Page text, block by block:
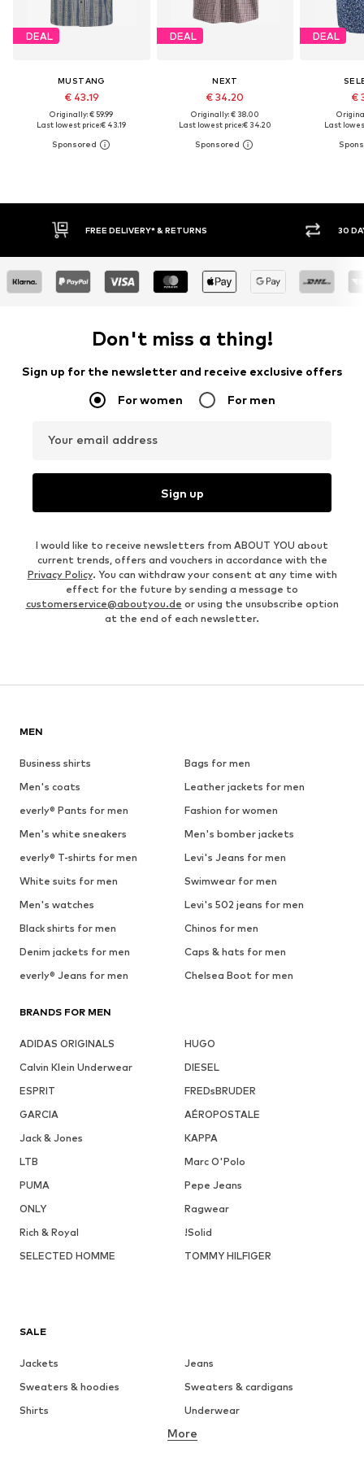
DEAL
MUSTANG
€ 43.19
Originally: € 59.99
Last lowest price:€ 43.19
DEAL
NEXT
€ 34.20
Originally: € 38.00
Last lowest price:€ 34.20
DEAL
€
Last
FREE DELIVERY* & RETURNS 30 DAY
Don't miss a thing!
Sign up for the newsletter and receive exclusive offers
For women For men
Your email address
Sign up
I would like to receive newsletters from ABOUT YOU about
current trends, offers and vouchers in accordance with the
Privacy Policy. You can withdraw your consent at any time with
effect for the future by sending a message to
customerservice@aboutyou.de or using the unsubscribe option
at the end of each newsletter.
MEN
Business shirts
Bags for men
Men's coats
Leather jackets for men
everly® Pants for men
Fashion for women
Men's white sneakers
Men's bomber jackets
everly® T-shirts for men
Levi's Jeans for men
White suits for men
Swimwear for men
Men's watches
Levi's 502 jeans for men
Black shirts for men
Chinos for men
Denim jackets for men
Caps & hats for men
everly® Jeans for men
Chelsea Boot for men
BRANDS FOR MEN
ADIDAS ORIGINALS
HUGO
Calvin Klein Underwear
DIESEL
ESPRIT
FREDsBRUDER
GARCIA
AÉROPOSTALE
Jack & Jones
KAPPA
LTB
Marc O'Polo
PUMA
Pepe Jeans
ONLY
Ragwear
Rich & Royal
!Solid
SELECTED HOMME
TOMMY HILFIGER
SALE
Jackets
Jeans
Sweaters & hoodies
Sweaters & cardigans
Shirts
Underwear
Button-up shirts
More